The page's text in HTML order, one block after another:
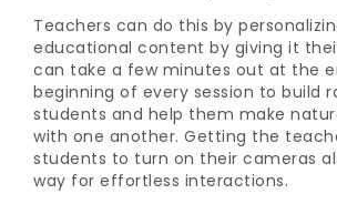
Teachers can do this by
educational content by giving it
can take a few minutes out at the
beginning of every session to build
students and help them make
with one another. Getting the
students to turn on their cameras
way for effortless interactions.